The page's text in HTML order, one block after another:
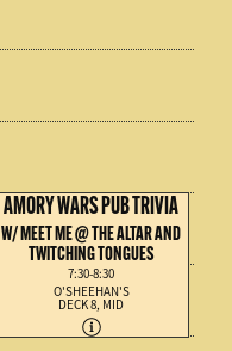
AMORY WARS PUB TRIVIA
W/ MEET ME @ THE ALTAR AND
TWITCHING TONGUES
7:30-8:30
O'SHEEHAN'S
DECK 8, MID